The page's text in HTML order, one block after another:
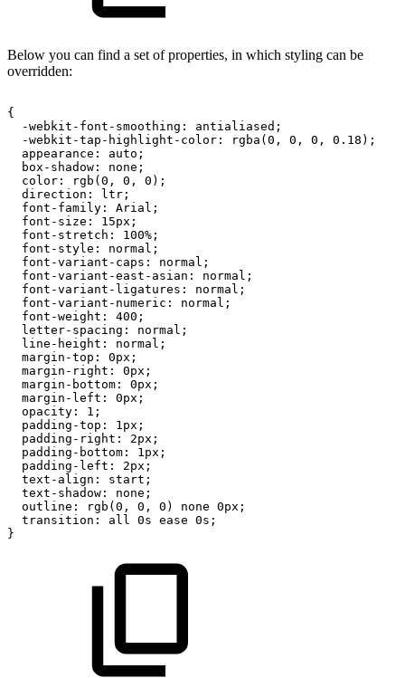
Below you can find a set of properties, in which styling can be
overridden:
{
-webkit-font-smoothing:
antialiased;
-webkit-tap-highlight-color:
rgba(0, 0, 0,
0.18);
appearance:
auto;
box-shadow:
none;
color:
rgb(0, 0,
0);
direction:
ltr;
font-family:
Arial;
font-size:
15px;
font-stretch:
100%;
font-style:
normal;
font-variant-caps:
normal;
font-variant-east-asian:
normal;
font-variant-ligatures:
normal;
font-variant-numeric:
normal;
font-weight:
400;
letter-spacing:
normal;
line-height:
normal;
margin-top:
0px;
margin-right:
0px;
margin-bottom:
0px;
margin-left:
0px;
opacity:
1;
padding-top:
1px;
padding-right:
2px;
padding-bottom:
1px;
padding-left:
2px;
text-align:
start;
text-shadow:
none;
outline:
rgb(0, 0, 0) none 0px;
transition:
all 0s ease 0s;
}